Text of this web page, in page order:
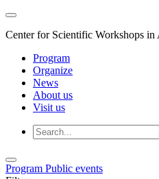
Center for Scientific Workshops
Program
Organize
News
About us
Visit us
Program Public events